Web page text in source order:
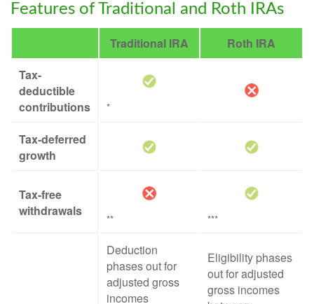
Features of Traditional and Roth IRAs
Traditional IRA
Roth IRA
Tax-
deductible
contributions
*
Tax-deferred
growth
Tax-free
withdrawals
** ***
Deduction
phases out for
adjusted gross
incomes
Eligibility phases
out for adjusted
gross incomes